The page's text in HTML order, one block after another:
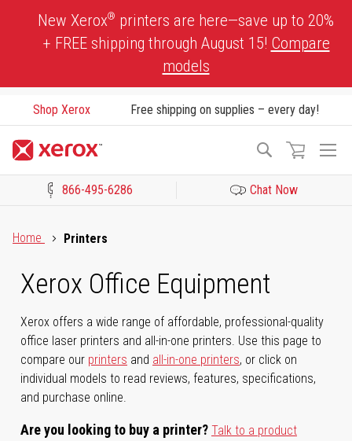
New Xerox® printers are here—save up to 20%
+ FREE shipping through August 15! Compare
models
Shop Xerox Free shipping on supplies – every day!
Search
866-495-6286 Chat Now
Home
Printers
Xerox Office Equipment
Xerox offers a wide range of affordable, professional-quality
office laser printers and all-in-one printers. Use this page to
compare our printers and all-in-one printers, or click on
individual models to read reviews, features, specifications,
and purchase online.
Are you looking to buy a printer? Talk to a product